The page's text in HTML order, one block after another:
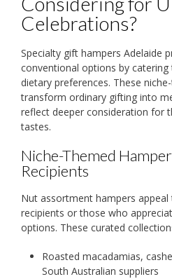
Celebrations?
Specialty gift hampers Adelaide
conventional options by
dietary preferences. These
transform ordinary gifting into
reflect deeper consideration for
tastes.
Niche-Themed
Recipients
Nut assortment hampers
recipients or those who
options. These curated
Roasted macadamias,
South Australian suppliers